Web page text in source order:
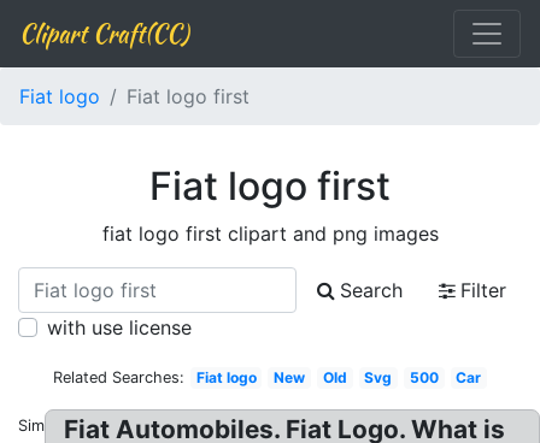
Clipart Craft(CC)
Fiat logo Fiat logo first
Fiat logo first
fiat logo first clipart and png images
Search
Filter
with use license
Related Searches: Fiat logo New Old Svg 500 Car
Similar:Fiat Automobiles. Fiat Logo. What is